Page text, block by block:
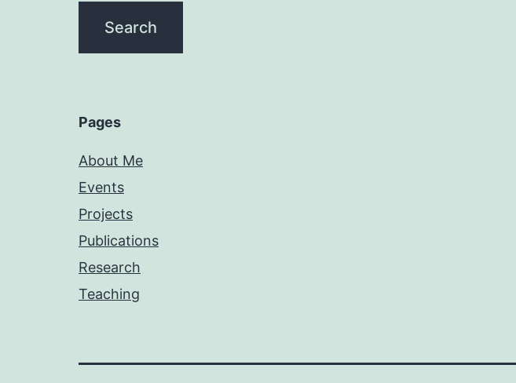
Pages
About Me
Events
Projects
Publications
Research
Teaching